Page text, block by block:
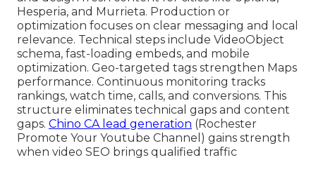
Hesperia, and Murrieta. Production or
optimization focuses on clear messaging and local
relevance. Technical steps include VideoObject
schema, fast-loading embeds, and mobile
optimization. Geo-targeted tags strengthen Maps
performance. Continuous monitoring tracks
rankings, watch time, calls, and conversions. This
structure eliminates technical gaps and content
gaps. Chino CA lead generation (Rochester
Promote Your Youtube Channel) gains strength
when video SEO brings qualified traffic